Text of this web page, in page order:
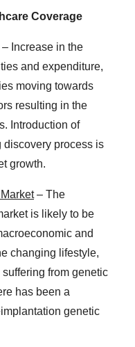
Coverage
– Increase in the
and expenditure,
moving towards
resulting in the
Introduction of
discovery process is
growth.
– The
is likely to be
and
changing lifestyle,
from genetic
has been a
genetic